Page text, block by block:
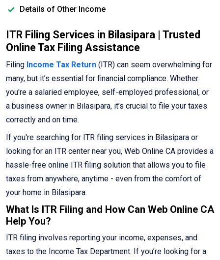
Details of Other Income
ITR Filing Services in Bilasipara | Trusted
Online Tax Filing Assistance
Filing Income Tax Return (ITR) can seem overwhelming for
many, but it’s essential for financial compliance. Whether
you're a salaried employee, self-employed professional, or
a business owner in Bilasipara, it’s crucial to file your taxes
correctly and on time.
If you're searching for ITR filing services in Bilasipara or
looking for an ITR center near you, Web Online CA provides a
hassle-free online ITR filing solution that allows you to file
taxes from anywhere, anytime - even from the comfort of
your home in Bilasipara.
What Is ITR Filing and How Can Web Online CA
Help You?
ITR filing involves reporting your income, expenses, and
taxes to the Income Tax Department. If you’re looking for a